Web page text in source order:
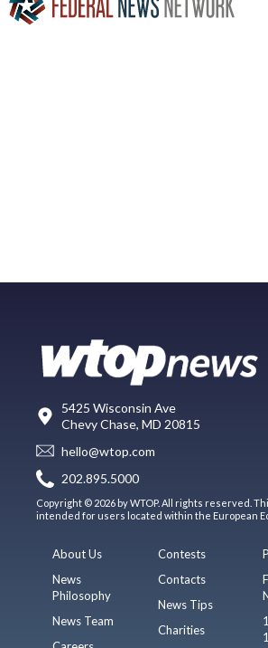
5425 Wisconsin Ave
Chevy Chase, MD 20815
hello@wtop.com
202.895.5000
Copyright © 2026 by WTOP. All rights reserved.
intended for users located within the European
About Us
News
Philosophy
News Team
Contests
Contacts
News Tips
Charities